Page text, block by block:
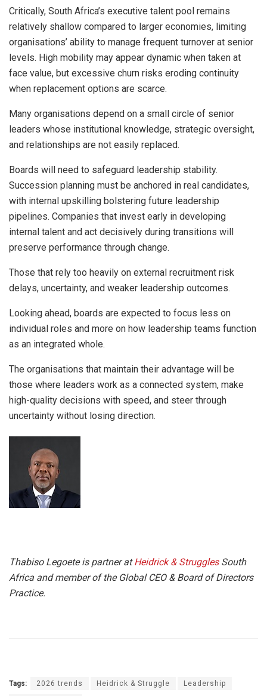
Critically, South Africa’s executive talent pool remains
relatively shallow compared to larger economies, limiting
organisations’ ability to manage frequent turnover at senior
levels. High mobility may appear dynamic when taken at
face value, but excessive churn risks eroding continuity
when replacement options are scarce.
Many organisations depend on a small circle of senior
leaders whose institutional knowledge, strategic oversight,
and relationships are not easily replaced.
Boards will need to safeguard leadership stability.
Succession planning must be anchored in real candidates,
with internal upskilling bolstering future leadership
pipelines. Companies that invest early in developing
internal talent and act decisively during transitions will
preserve performance through change.
Those that rely too heavily on external recruitment risk
delays, uncertainty, and weaker leadership outcomes.
Looking ahead, boards are expected to focus less on
individual roles and more on how leadership teams function
as an integrated whole.
The organisations that maintain their advantage will be
those where leaders work as a connected system, make
high-quality decisions with speed, and steer through
uncertainty without losing direction.
Thabiso Legoete is partner atHeidrick & StrugglesSouth
Africa and member of the Global CEO & Board of Directors
Practice.
Tags: 2026 trends Heidrick & Struggle Leadership